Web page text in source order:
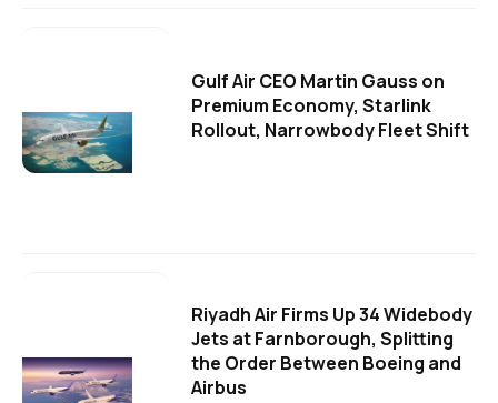
Gulf Air CEO Martin Gauss on
Premium Economy, Starlink
Rollout, Narrowbody Fleet Shift
Riyadh Air Firms Up 34 Widebody
Jets at Farnborough, Splitting
the Order Between Boeing and
Airbus